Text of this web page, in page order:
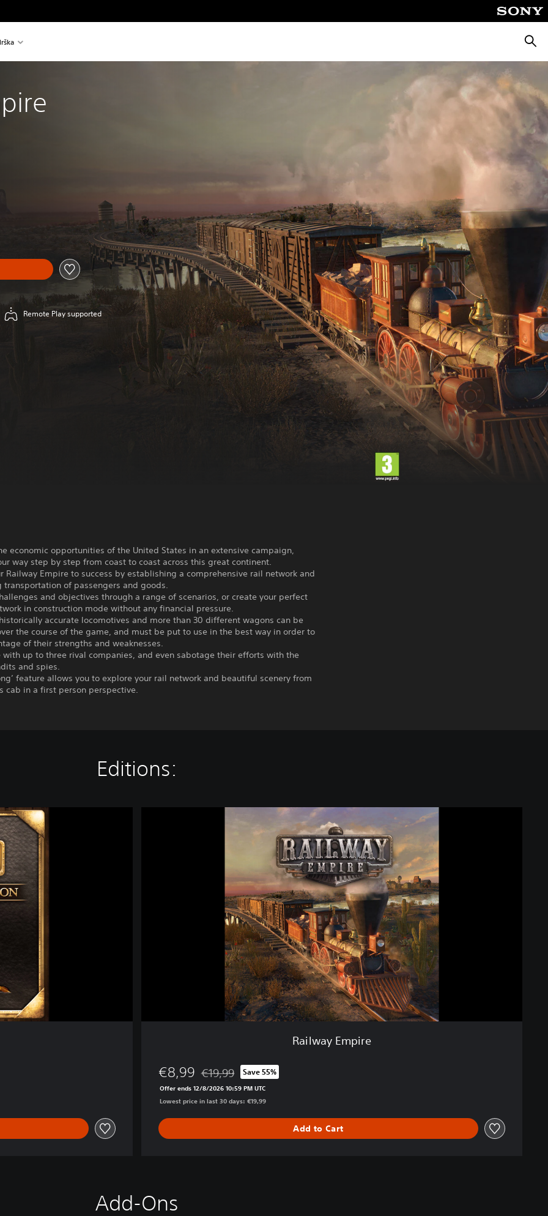
price of €19,99
Remote Play supported
economic opportunities of the United States in an extensive campaign,
way step by step from coast to coast across this great continent.
Railway Empire to success by establishing a comprehensive rail network and
of passengers and goods.
and objectives through a range of scenarios, or create your perfect
in construction mode without any financial pressure.
accurate locomotives and more than 30 different wagons can be
the course of the game, and must be put to use in the best way in order to
of their strengths and weaknesses.
with up to three rival companies, and even sabotage their efforts with the
and spies.
feature allows you to explore your rail network and beautiful scenery from
cab in a first person perspective.
Editions:
Railway Empire
€8,99 Discounted from original price of €19,99
€19,99 Save 55%
Offer ends 12/8/2026 10:59 PM UTC
Lowest price in last 30 days: €19,99
Add to Cart
Add-Ons